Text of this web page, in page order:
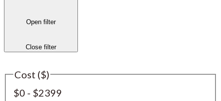
Open filter
Close filter
Cost ($)
$0 - $2399